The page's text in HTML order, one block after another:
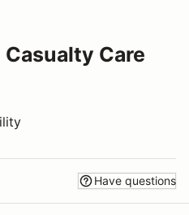
Care
Have questions